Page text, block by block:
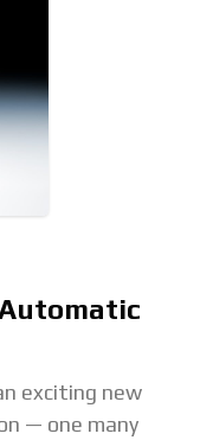
exciting new
— one many